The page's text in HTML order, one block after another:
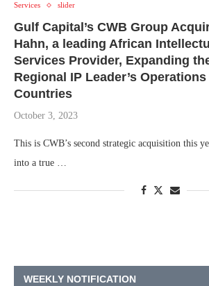
Services slider
Gulf Capital’s CWB Group
Hahn, a leading African
Services Provider, Expanding
Regional IP Leader’s
Countries
October 3, 2023
This is CWB’s second strategic acquisition this
into a true …
WEEKLY NOTIFICATION